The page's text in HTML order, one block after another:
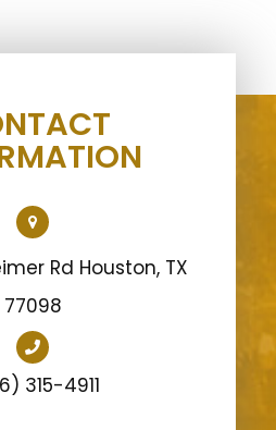
Rd Houston, TX
77098
315-4911